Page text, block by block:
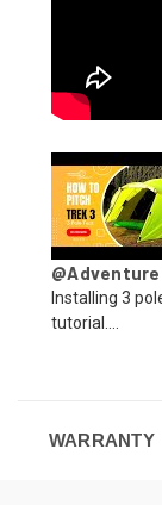
Installing 3
tutorial....
WARRANTY